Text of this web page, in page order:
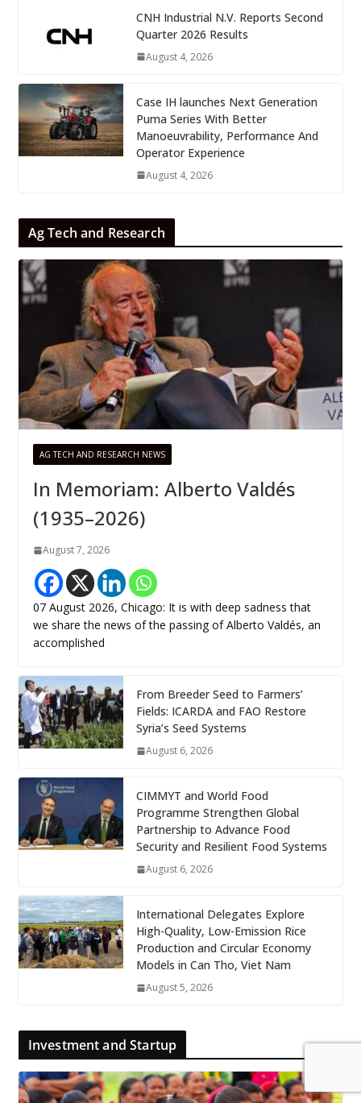
CNH Industrial N.V. Reports Second
Quarter 2026 Results
August 4, 2026
Case IH launches Next Generation
Puma Series With Better
Manoeuvrability, Performance And
Operator Experience
August 4, 2026
Ag Tech and Research
AG TECH AND RESEARCH NEWS
In Memoriam: Alberto Valdés
(1935–2026)
August 7, 2026
07 August 2026, Chicago: It is with deep sadness that
we share the news of the passing of Alberto Valdés, an
accomplished
From Breeder Seed to Farmers’
Fields: ICARDA and FAO Restore
Syria’s Seed Systems
August 6, 2026
CIMMYT and World Food
Programme Strengthen Global
Partnership to Advance Food
Security and Resilient Food Systems
August 6, 2026
International Delegates Explore
High-Quality, Low-Emission Rice
Production and Circular Economy
Models in Can Tho, Viet Nam
August 5, 2026
Investment and Startup